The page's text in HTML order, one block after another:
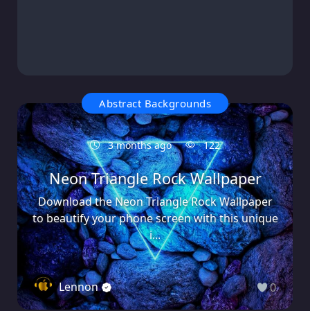
Abstract Backgrounds
3 months ago 122
Neon Triangle Rock Wallpaper
Download the Neon Triangle Rock Wallpaper
to beautify your phone screen with this unique
i...
Lennon 0